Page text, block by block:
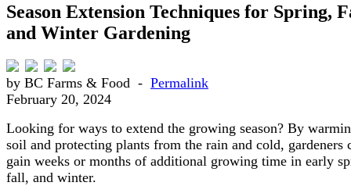
Season Extension Techniques for Spring,
and Winter Gardening
by BC Farms & Food - Permalink
February 20, 2024
Looking for ways to extend the growing season? By
soil and protecting plants from the rain and cold, gardeners
gain weeks or months of additional growing time in early
fall, and winter.